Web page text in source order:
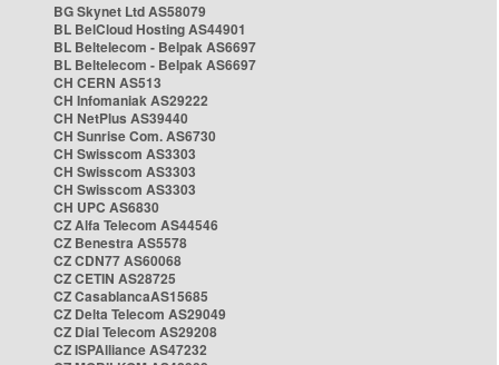
BG Skynet Ltd AS58079
BL BelCloud Hosting AS44901
BL Beltelecom - Belpak AS6697
BL Beltelecom - Belpak AS6697
CH CERN AS513
CH Infomaniak AS29222
CH NetPlus AS39440
CH Sunrise Com. AS6730
CH Swisscom AS3303
CH Swisscom AS3303
CH Swisscom AS3303
CH UPC AS6830
CZ Alfa Telecom AS44546
CZ Benestra AS5578
CZ CDN77 AS60068
CZ CETIN AS28725
CZ CasablancaAS15685
CZ Delta Telecom AS29049
CZ Dial Telecom AS29208
CZ ISPAlliance AS47232